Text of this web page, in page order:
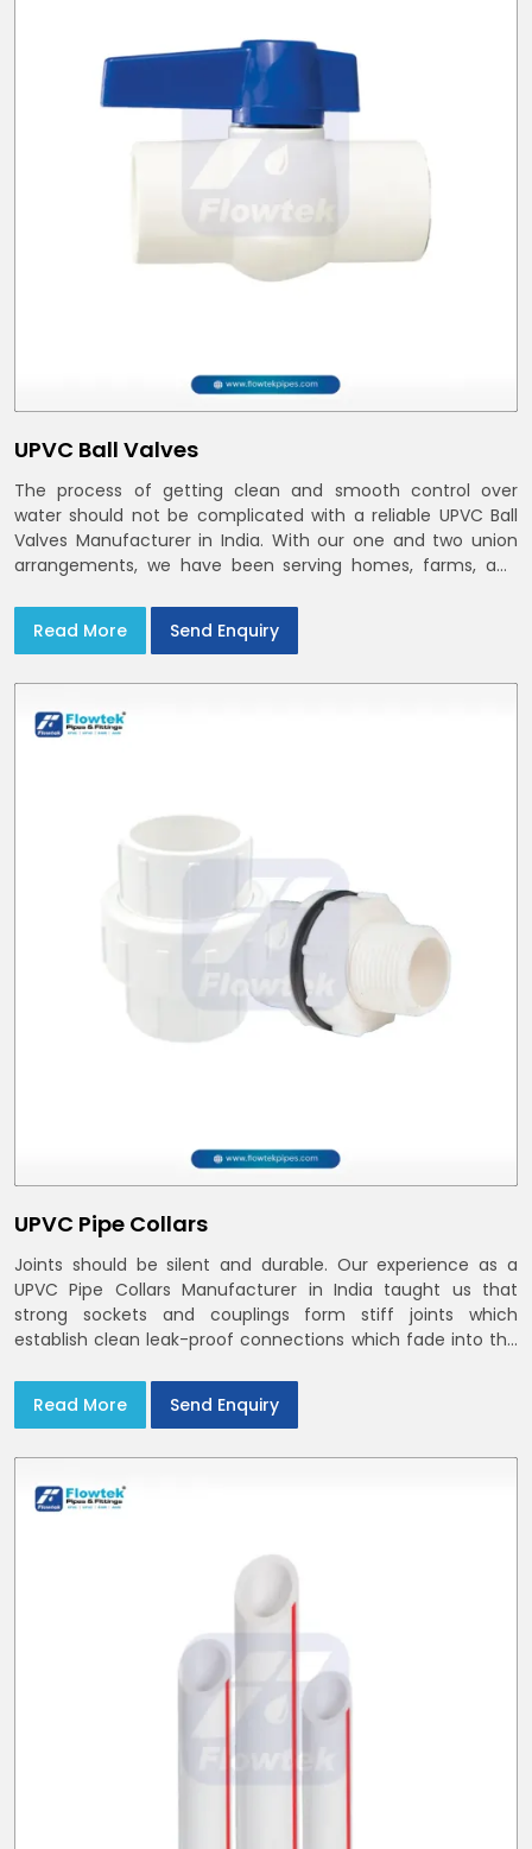
UPVC Ball Valves
The process of getting clean and smooth control over
water should not be complicated with a reliable UPVC Ball
Valves Manufacturer in India. With our one and two union
arrangements, we have been serving homes, farms, and
Read More
Send Enquiry
UPVC Pipe Collars
Joints should be silent and durable. Our experience as a
UPVC Pipe Collars Manufacturer in India taught us that
strong sockets and couplings form stiff joints which
establish clean leak-proof connections which fade into the
Read More
Send Enquiry